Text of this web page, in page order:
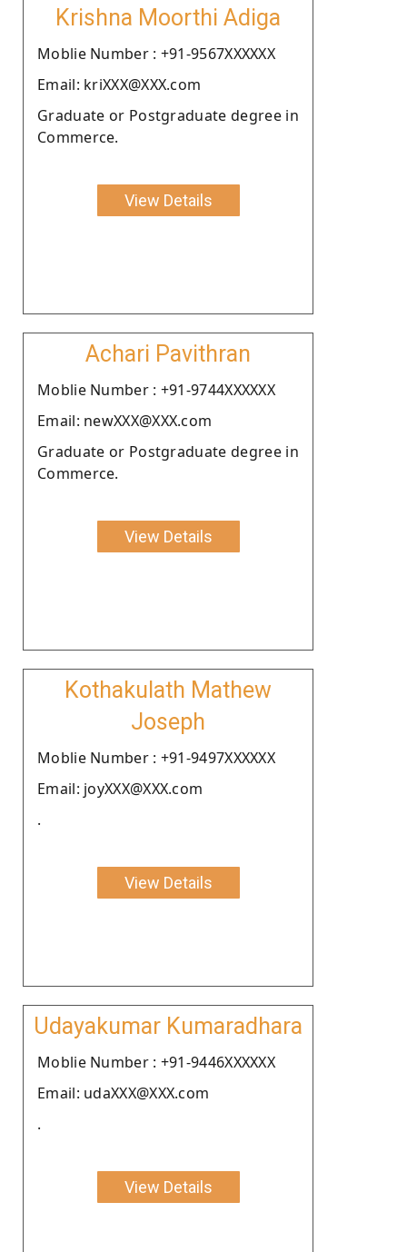
Krishna Moorthi Adiga
Moblie Number : +91-9567XXXXXX
Email: kriXXX@XXX.com
Graduate or Postgraduate degree in
Commerce.
View Details
Achari Pavithran
Moblie Number : +91-9744XXXXXX
Email: newXXX@XXX.com
Graduate or Postgraduate degree in
Commerce.
View Details
Kothakulath Mathew
Joseph
Moblie Number : +91-9497XXXXXX
Email: joyXXX@XXX.com
.
View Details
Udayakumar Kumaradhara
Moblie Number : +91-9446XXXXXX
Email: udaXXX@XXX.com
.
View Details